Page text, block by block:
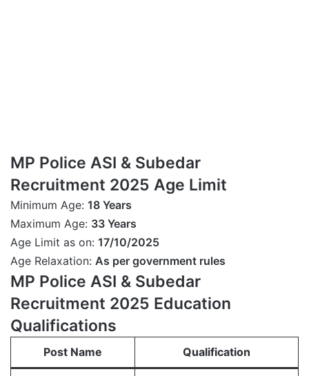
MP Police ASI & Subedar
Recruitment 2025 Age Limit
Minimum Age: 18 Years
Maximum Age: 33 Years
Age Limit as on: 17/10/2025
Age Relaxation: As per government rules
MP Police ASI & Subedar
Recruitment 2025 Education
Qualifications
Post Name Qualification